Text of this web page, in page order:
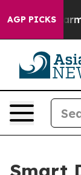
AGP PICKS
Harms to